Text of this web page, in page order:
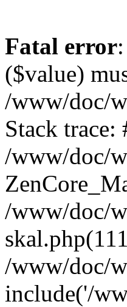
Fatal error
($value)
/www/doc/
Stack trace:
/www/doc/
/www/doc/
/www/doc/
include('/